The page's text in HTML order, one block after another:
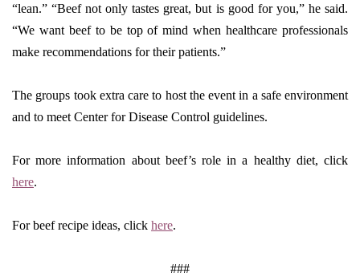
“lean.” “Beef not only tastes great, but is good for you,” he said.
“We want beef to be top of mind when healthcare professionals
make recommendations for their patients.”
The groups took extra care to host the event in a safe environment
and to meet Center for Disease Control guidelines.
For more information about beef’s role in a healthy diet, click
here.
For beef recipe ideas, click here.
###